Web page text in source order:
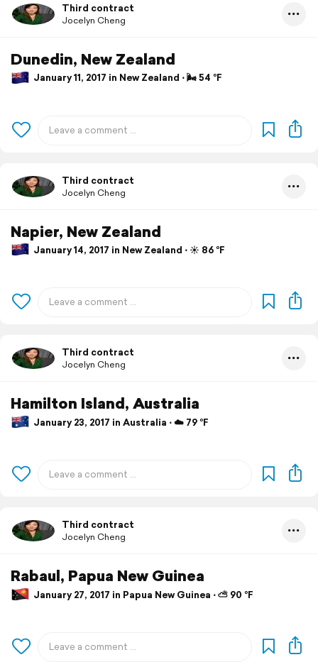
Third contract
Jocelyn Cheng
Dunedin, New Zealand
January 11, 2017 in New Zealand ⋅ 🌬 54 °F
Third contract
Jocelyn Cheng
Napier, New Zealand
January 14, 2017 in New Zealand ⋅ ☀️ 86 °F
Third contract
Jocelyn Cheng
Hamilton Island, Australia
January 23, 2017 in Australia ⋅ ☁️ 79 °F
Third contract
Jocelyn Cheng
Rabaul, Papua New Guinea
January 27, 2017 in Papua New Guinea ⋅ ⛅ 90 °F